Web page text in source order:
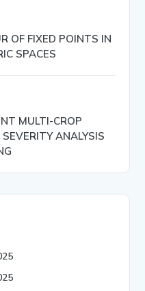
OF FIXED POINTS IN
SPACES
MULTI-CROP
ANALYSIS